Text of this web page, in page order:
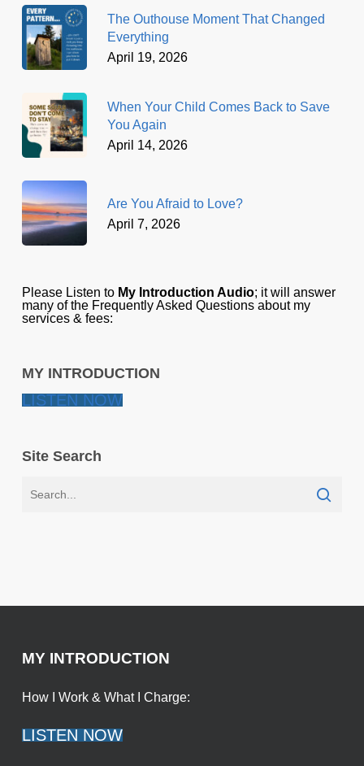
The Outhouse Moment That Changed
Everything
April 19, 2026
When Your Child Comes Back to Save
You Again
April 14, 2026
Are You Afraid to Love?
April 7, 2026
Please Listen to My Introduction Audio; it will answer
many of the Frequently Asked Questions about my
services & fees:
MY INTRODUCTION
LISTEN NOW
Site Search
MY INTRODUCTION
How I Work & What I Charge:
LISTEN NOW